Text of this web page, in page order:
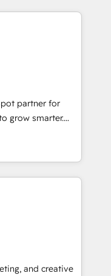
partner for
grow smarter.
from
and
with great
modules,
digital
content and
our bright
and creative